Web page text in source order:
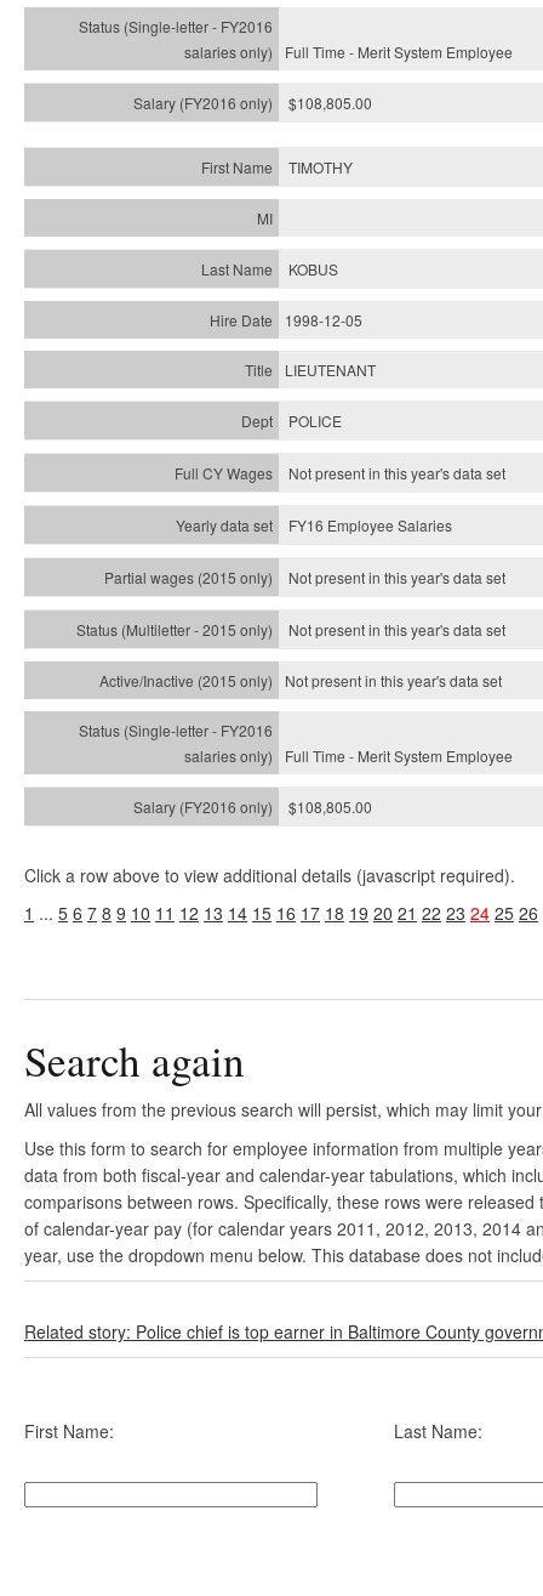
Full Time - Merit System Employee
$108,805.00
TIMOTHY
KOBUS
1998-12-05
LIEUTENANT
POLICE
Not present in this year's data set
FY16 Employee Salaries
Not present in this year's data set
Not present in this year'sdata set
Not present in this year'sdata set
Full Time - Merit System Employee
$108,805.00
Click a row above to view additional details (javascript required).
1 ... 5 6 7 8 9 10 11 12 13 14 15 16 17 18 19 20 21 22 23 24 25 26
Search again
All values from the previous search will persist, which may limit
Use this form to search for employee information from multiple
data from both fiscal-year and calendar-year tabulations, which
comparisons between rows. Specifically, these rows were
of calendar-year pay (for calendar years 2011, 2012, 2013, 2014
year, use the dropdown menu below. This database does not
Related story: Police chief is top earner in Baltimore County
First Name: Last Name: